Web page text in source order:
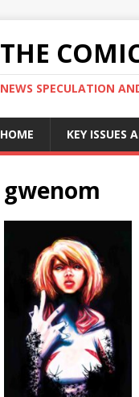
THE
NEWS SPECULATION
HOME KEY ISSUES
gwenom